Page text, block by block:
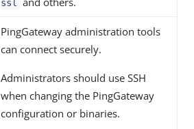
ssl
PingGateway administration tools
can connect securely.
Administrators should use SSH
when changing the PingGateway
configuration or binaries.